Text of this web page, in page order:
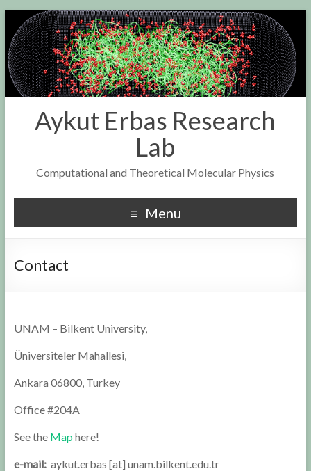
Aykut Erbas Research
Lab
Computational and Theoretical Molecular Physics
Menu
Contact
UNAM – Bilkent University,
Üniversiteler Mahallesi,
Ankara 06800, Turkey
Office #204A
See the Map here!
e-mail: aykut.erbas [at] unam.bilkent.edu.tr